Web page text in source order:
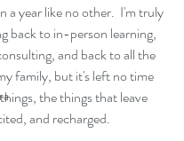
a year like no other.  I'm truly
back to in-person learning,
and back to all the
family, but it's left no time
the things that leave
and recharged.